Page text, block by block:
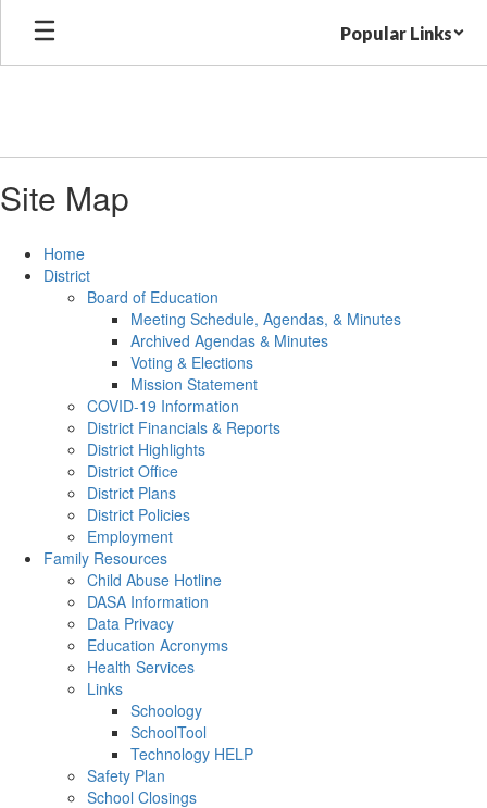
Skip
main
Popular Links
Site Map
Home
District
Board of Education
Meeting Schedule, Agendas, & Minutes
Archived Agendas & Minutes
Voting & Elections
Mission Statement
COVID-19 Information
District Financials & Reports
District Highlights
District Office
District Plans
District Policies
Employment
Family Resources
Child Abuse Hotline
DASA Information
Data Privacy
Education Acronyms
Health Services
Links
Schoology
SchoolTool
Technology HELP
Safety Plan
School Closings